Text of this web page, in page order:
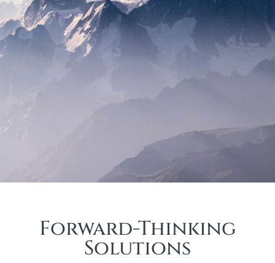
Forward-Thinking
Solutions